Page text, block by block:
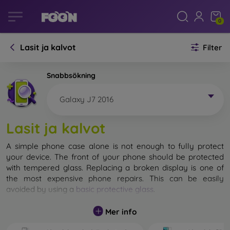
0
Lasit ja kalvot Filter
Snabbsökning
Galaxy J7 2016
Lasit ja kalvot
A simple phone case alone is not enough to fully protect
your device. The front of your phone should be protected
with tempered glass. Replacing a broken display is one of
the most expensive phone repairs. This can be easily
avoided by using a basic protective glass
While unbreakable glass for mobile phones does not exist, in
most cases the display remains undamaged when dropped.
Mer info